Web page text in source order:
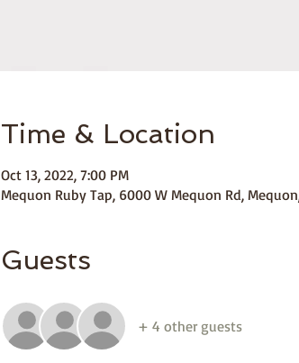
Time & Location
Oct 13, 2022, 7:00 PM
Mequon Ruby Tap, 6000 W Mequon Rd,
Guests
+ 4 other guests